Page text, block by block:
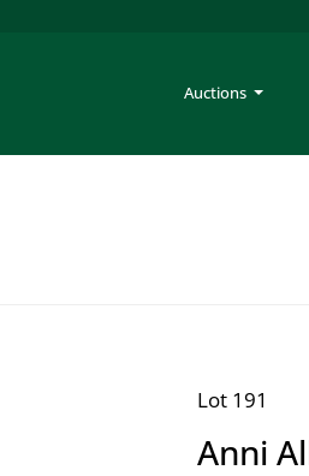
Auctions
Lot 191
Anni